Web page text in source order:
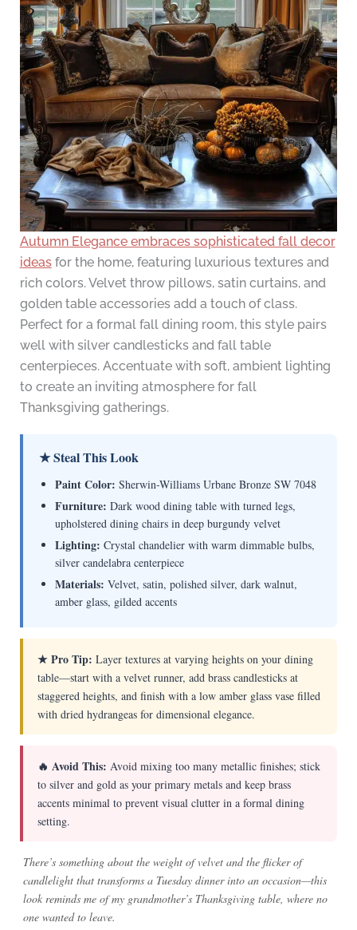
Autumn Elegance embraces sophisticated fall decor
ideasfor the home, featuring luxurious textures and
rich colors. Velvet throw pillows, satin curtains, and
golden table accessories add a touch of class.
Perfect for a formal fall dining room, this style pairs
well with silver candlesticks and fall table
centerpieces. Accentuate with soft, ambient lighting
to create an inviting atmosphere for fall
Thanksgiving gatherings.
★ Steal This Look
Paint Color: Sherwin-Williams Urbane Bronze SW 7048
Furniture: Dark wood dining table with turned legs,
upholstered dining chairs in deep burgundy velvet
Lighting: Crystal chandelier with warm dimmable bulbs,
silver candelabra centerpiece
Materials: Velvet, satin, polished silver, dark walnut,
amber glass, gilded accents
★ Pro Tip: Layer textures at varying heights on your dining
table—start with a velvet runner, add brass candlesticks at
staggered heights, and finish with a low amber glass vase filled
with dried hydrangeas for dimensional elegance.
🔥 Avoid This: Avoid mixing too many metallic finishes; stick
to silver and gold as your primary metals and keep brass
accents minimal to prevent visual clutter in a formal dining
setting.
There’s something about the weight of velvet and the flicker of
candlelight that transforms a Tuesday dinner into an occasion—this
look reminds me of my grandmother’s Thanksgiving table, where no
one wanted to leave.